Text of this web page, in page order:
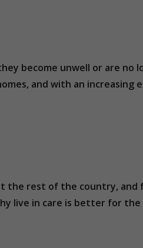
become unwell or are no
and with an increasing
the rest of the country, and
live in care is better for